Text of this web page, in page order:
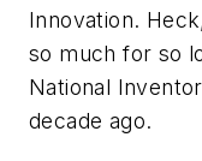
Innovation.
so much for so
National
decade ago.